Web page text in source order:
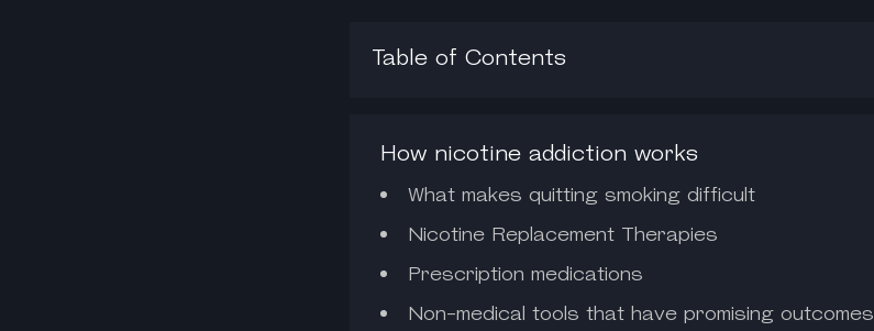
Table of Contents
How nicotine addiction works
What makes quitting smoking difficult
Nicotine Replacement Therapies
Prescription medications
Non-medical tools that have promising outcomes